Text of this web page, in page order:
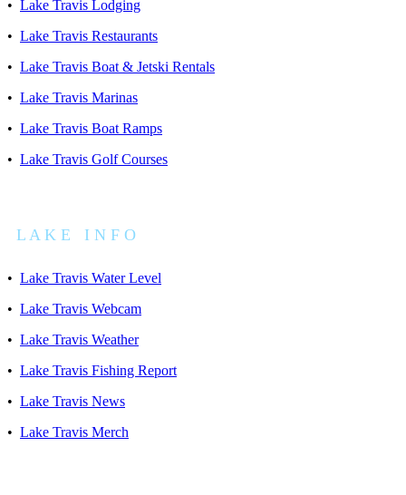
• Lake Travis Lodging
• Lake Travis Restaurants
• Lake Travis Boat & Jetski Rentals
• Lake Travis Marinas
• Lake Travis Boat Ramps
• Lake Travis Golf Courses
L A K E I N F O
• Lake Travis Water Level
• Lake Travis Webcam
• Lake Travis Weather
• Lake Travis Fishing Report
• Lake Travis News
• Lake Travis Merch